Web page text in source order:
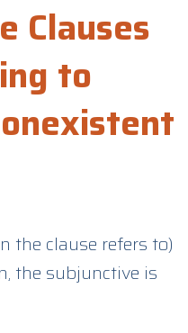
Clauses
to
the clause refers to)
the subjunctive is